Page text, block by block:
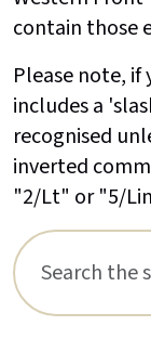
contain those
Please note, if
includes a
recognised
inverted
"2/Lt" or "5/